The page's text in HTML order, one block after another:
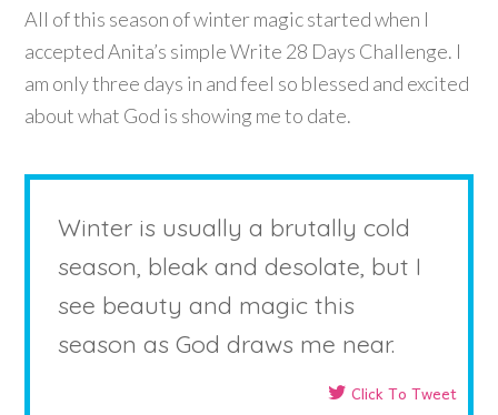
All of this season of winter magic started when I
accepted Anita’s simple Write 28 Days Challenge. I
am only three days in and feel so blessed and excited
about what God is showing me to date.
Winter is usually a brutally cold
season, bleak and desolate, but I
see beauty and magic this
season as God draws me near.
Click To Tweet